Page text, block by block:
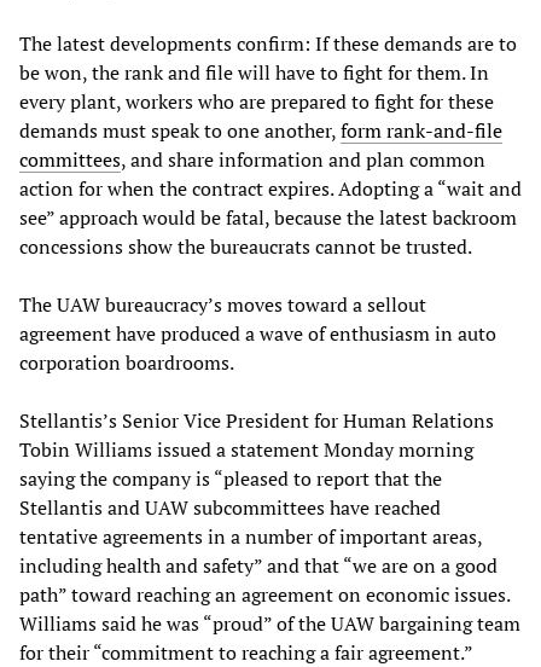
The latest developments confirm: If these demands are to
be won, the rank and file will have to fight for them. In
every plant, workers who are prepared to fight for these
demands must speak to one another,form rank-and-file
committees, and share information and plan common
action for when the contract expires. Adopting a “wait and
see” approach would be fatal, because the latest backroom
concessions show the bureaucrats cannot be trusted.
The UAW bureaucracy’s moves toward a sellout
agreement have produced a wave of enthusiasm in auto
corporation boardrooms.
Stellantis’s Senior Vice President for Human Relations
Tobin Williams issued a statement Monday morning
saying the company is “pleased to report that the
Stellantis and UAW subcommittees have reached
tentative agreements in a number of important areas,
including health and safety” and that “we are on a good
path” toward reaching an agreement on economic issues.
Williams said he was “proud” of the UAW bargaining team
for their “commitment to reaching a fair agreement.”